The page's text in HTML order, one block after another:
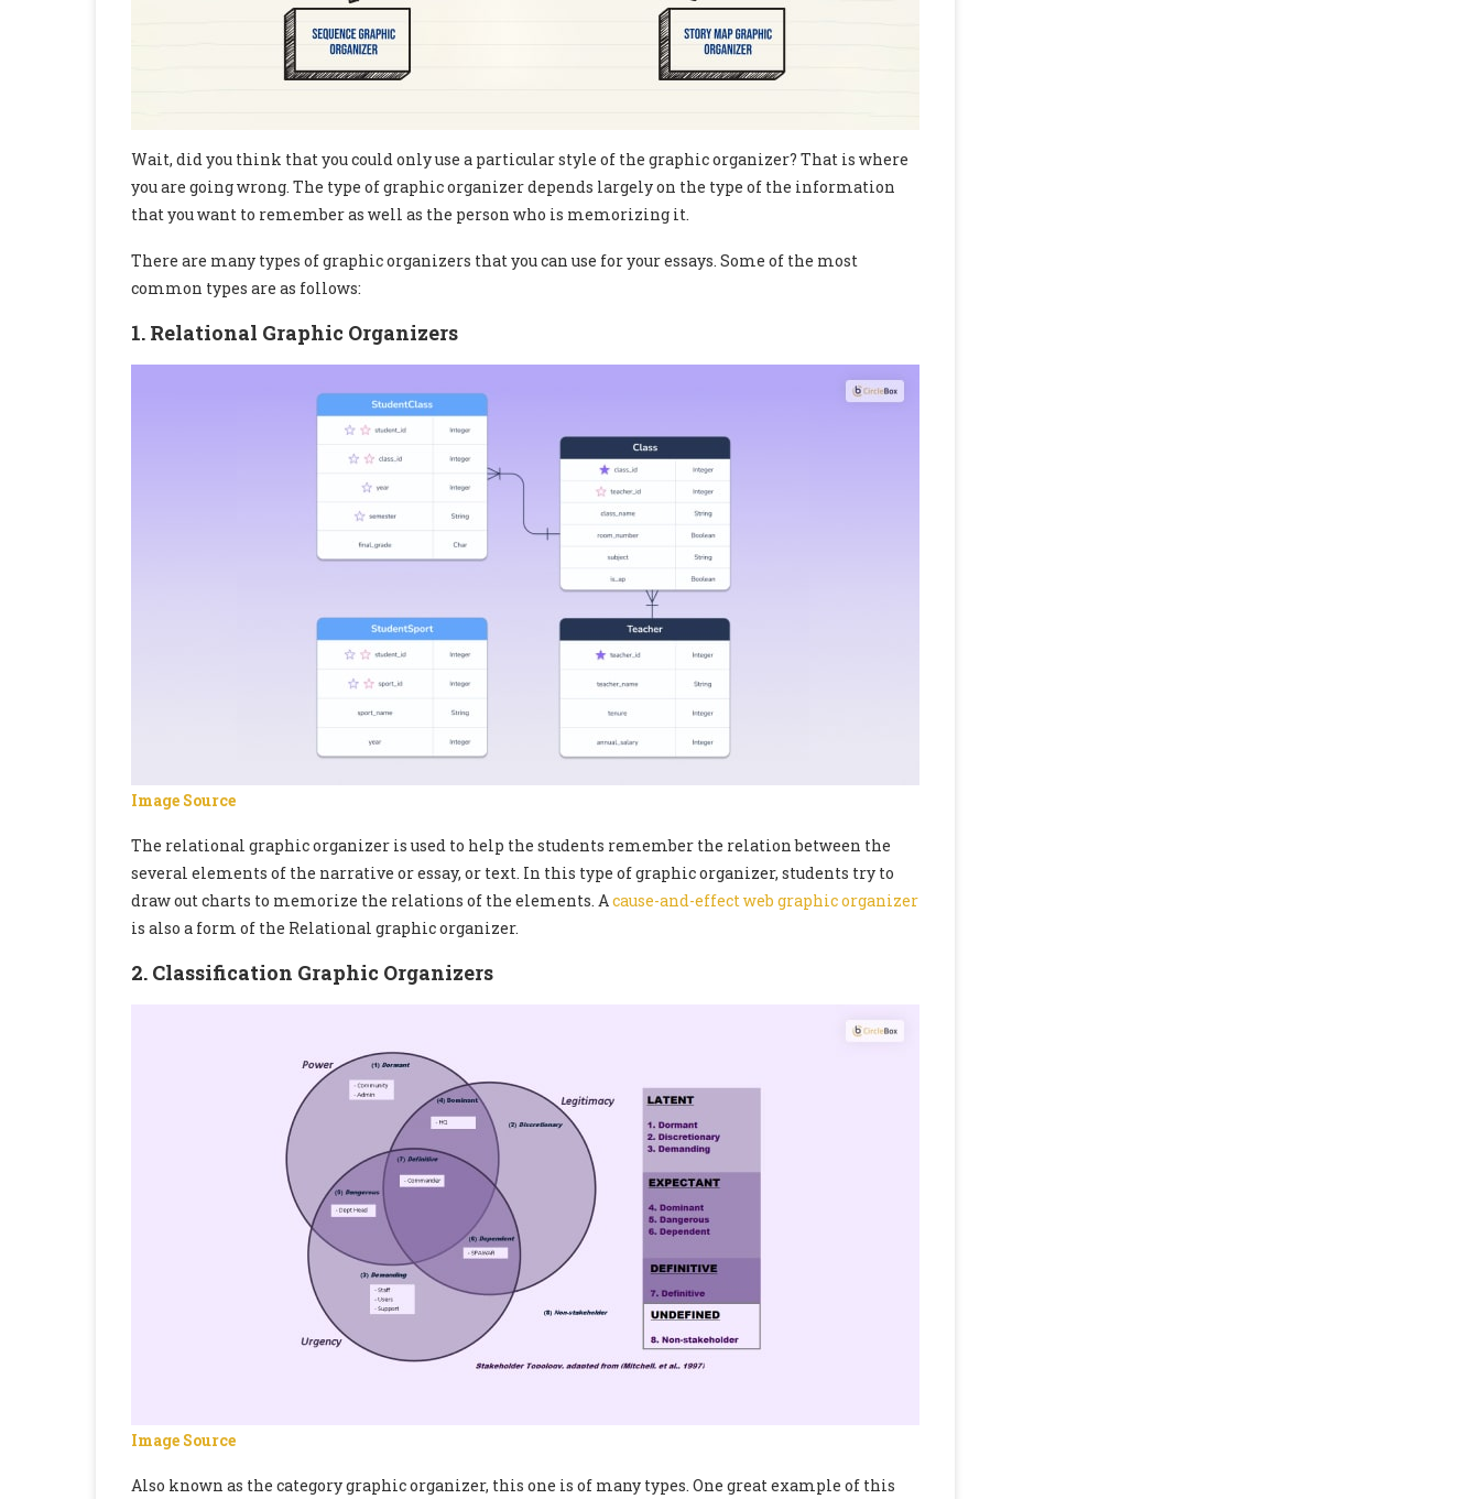
Wait, did you think that you could only use a particular style of the graphic organizer? That is where
you are going wrong. The type of graphic organizer depends largely on the type of the information
that you want to remember as well as the person who is memorizing it.
There are many types of graphic organizers that you can use for your essays. Some of the most
common types are as follows:
1. Relational Graphic Organizers
Image Source
The relational graphic organizer is used to help the students remember the relation between the
several elements of the narrative or essay, or text. In this type of graphic organizer, students try to
draw out charts to memorize the relations of the elements. Acause-and-effect web graphic organizer
is also a form of the Relational graphic organizer.
2. Classification Graphic Organizers
Image Source
Also known as the category graphic organizer, this one is of many types. One great example of this